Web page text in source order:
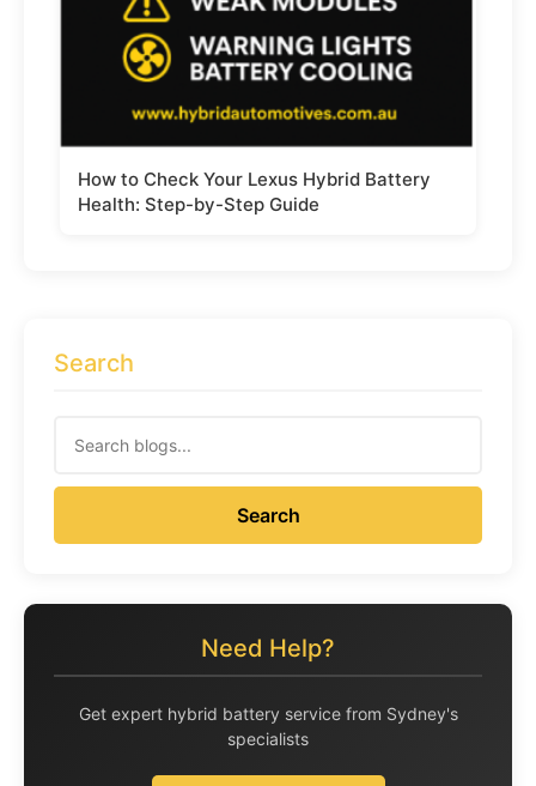
How to Check Your Lexus Hybrid Battery
Health: Step-by-Step Guide
Search
Search
Need Help?
Get expert hybrid battery service from Sydney's
specialists